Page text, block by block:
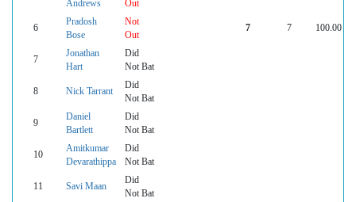
Andrews
Out
6
Pradosh
Bose
Not
Out
7 7 100.00
7
Jonathan
Hart
Did
Not Bat
8 Nick Tarrant
Did
Not Bat
9
Daniel
Bartlett
Did
Not Bat
10
Amitkumar
Devarathippa
Did
Not Bat
11 Savi Maan
Did
Not Bat